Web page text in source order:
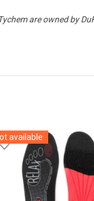
are owned by
available